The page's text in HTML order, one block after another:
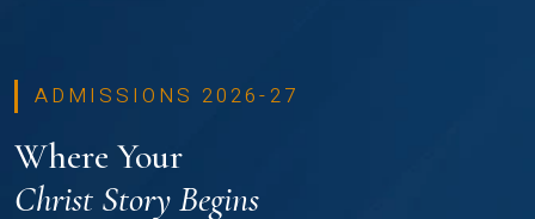
ADMISSIONS 2026-27
Where Your
Christ Story Begins